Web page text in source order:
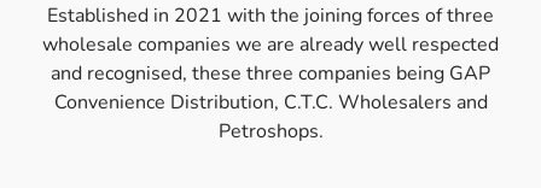
Established in 2021 with the joining forces of three
wholesale companies we are already well respected
and recognised, these three companies being GAP
Convenience Distribution, C.T.C. Wholesalers and
Petroshops.